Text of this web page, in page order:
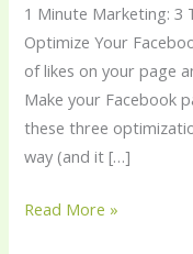
1 Minute Marketing: 3
Optimize Your
of likes on your page
Make your Facebook
these three
way (and it […]
Can
Do
Right
Now
to
Optimize
Facebook
Read More »